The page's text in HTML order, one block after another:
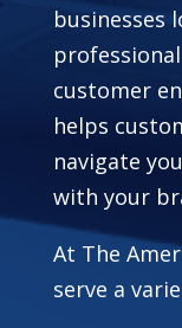
businesses
customer
helps
navigate
with your
At The
serve a